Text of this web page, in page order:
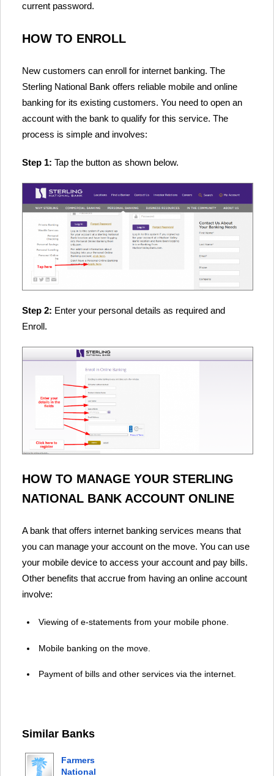
current password.
HOW TO ENROLL
New customers can enroll for internet banking. The
Sterling National Bank offers reliable mobile and online
banking for its existing customers. You need to open an
account with the bank to qualify for this service. The
process is simple and involves:
Step 1: Tap the button as shown below.
Step 2: Enter your personal details as required and
Enroll.
HOW TO MANAGE YOUR STERLING
NATIONAL BANK ACCOUNT ONLINE
A bank that offers internet banking services means that
you can manage your account on the move. You can use
your mobile device to access your account and pay bills.
Other benefits that accrue from having an online account
involve:
Viewing of e-statements from your mobile phone.
Mobile banking on the move.
Payment of bills and other services via the internet.
Similar Banks
Farmers
National